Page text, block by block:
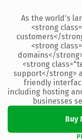
As the world's
<strong
customers</
<strong
domains</
<strong
support</strong>
friendly
including hosting
businesses
Buy